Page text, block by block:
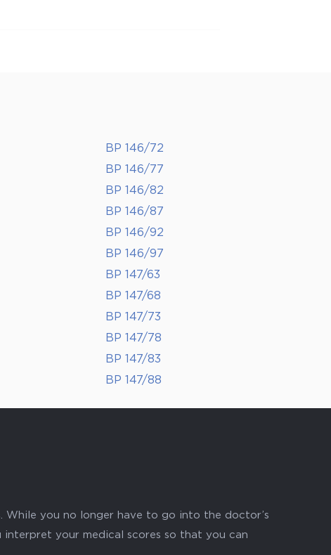
BP 146/72
BP 146/77
BP 146/82
BP 146/87
BP 146/92
BP 146/97
BP 147/63
BP 147/68
BP 147/73
BP 147/78
BP 147/83
BP 147/88
you no longer have to go into the doctor’s
your medical scores so that you can